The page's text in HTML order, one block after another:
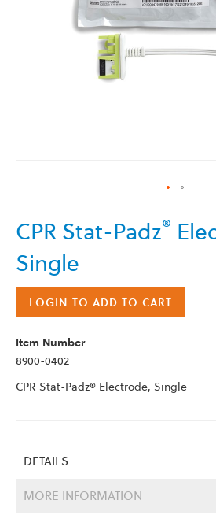
to
the
beginning
the
images
gallery
CPR Stat-Padz®
Single
LOGIN TO ADD TO CART
Item Number
8900-0402
CPR Stat-Padz® Electrode, Single
DETAILS
MORE INFORMATION